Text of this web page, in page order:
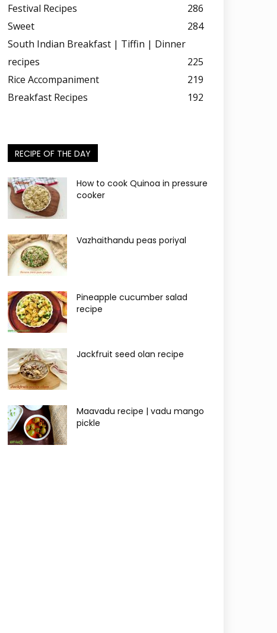
Festival Recipes
286
Sweet
284
South Indian Breakfast | Tiffin | Dinner
recipes
225
Rice Accompaniment
219
Breakfast Recipes
192
RECIPE OF THE DAY
How to cook Quinoa in pressure
cooker
Vazhaithandu peas poriyal
Pineapple cucumber salad
recipe
Jackfruit seed olan recipe
Maavadu recipe | vadu mango
pickle